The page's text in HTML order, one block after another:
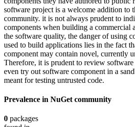
software project is a welcome addition to
community. it is not always prudent to
components when building a commercial
the software quality, the danger of using
used to build applications lies in the fact
component may contain novel, currently
Therefore, it is prudent to review
even try out software component in a
meant for testing untrusted code.
Prevalence in NuGet community
0 packages